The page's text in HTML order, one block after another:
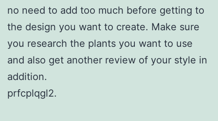
no need to add too much before getting to
the design you want to create. Make sure
you research the plants you want to use
and also get another review of your style in
addition.
prfcplqgl2.